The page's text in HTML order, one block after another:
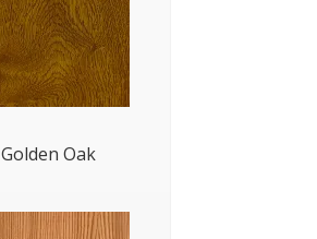
Golden Oak